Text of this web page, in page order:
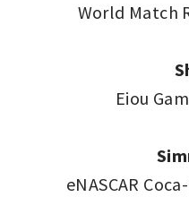
World Match
Eiou
eNASCAR